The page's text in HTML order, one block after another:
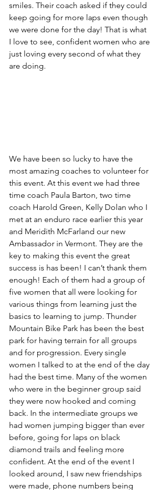
smiles. Their coach asked if they could
keep going for more laps even though
we were done for the day! That is what
I love to see, confident women who are
just loving every second of what they
are doing.
We have been so lucky to have the
most amazing coaches to volunteer for
this event. At this event we had three
time coach Paula Barton, two time
coach Harold Green, Kelly Dolan who I
met at an enduro race earlier this year
and Meridith McFarland our new
Ambassador in Vermont. They are the
key to making this event the great
success is has been! I can’t thank them
enough! Each of them had a group of
five women that all were looking for
various things from learning just the
basics to learning to jump. Thunder
Mountain Bike Park has been the best
park for having terrain for all groups
and for progression. Every single
women I talked to at the end of the day
had the best time. Many of the women
who were in the beginner group said
they were now hooked and coming
back. In the intermediate groups we
had women jumping bigger than ever
before, going for laps on black
diamond trails and feeling more
confident. At the end of the event I
looked around, I saw new friendships
were made, phone numbers being